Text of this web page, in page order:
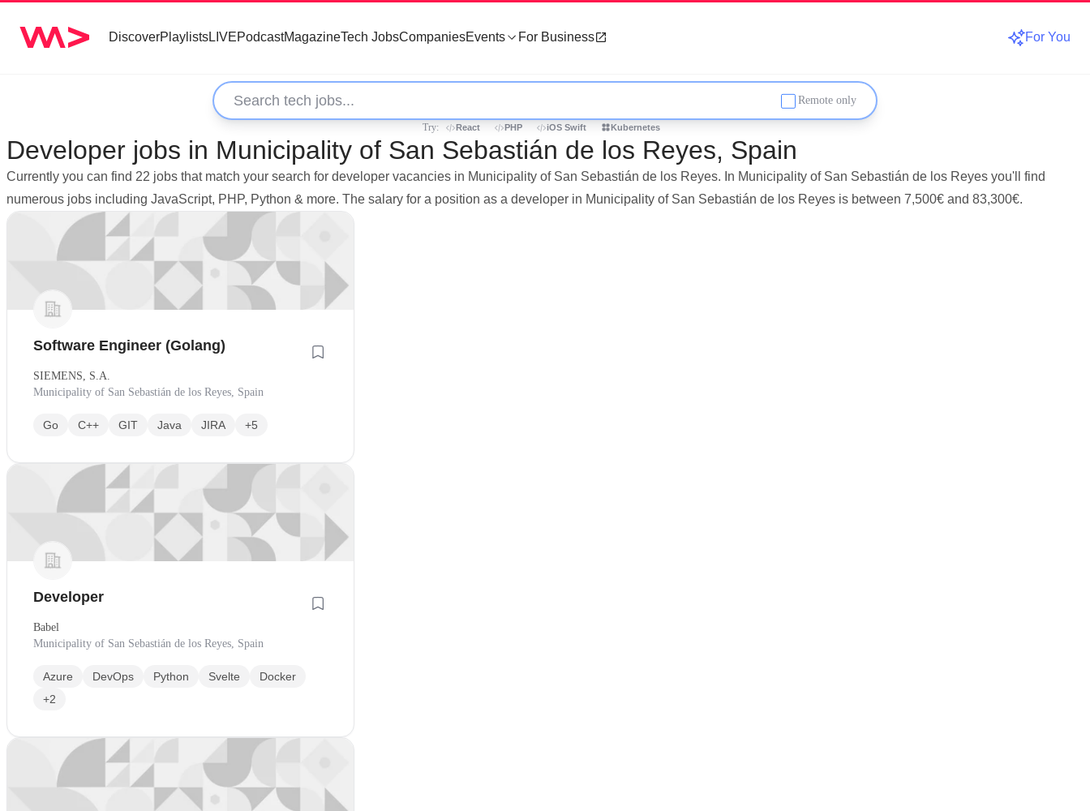
DiscoverPlaylistsLIVEPodcastMagazineTech JobsCompaniesEvents For Business For You
Remote only
Try: React PHP iOS Swift Kubernetes
Developer jobs in Municipality of San Sebastián de los Reyes, Spain
Currently you can find 22 jobs that match your search for developer vacancies in Municipality of San Sebastián de los Reyes. In Municipality of San Sebastián de los Reyes you'll find
numerous jobs including JavaScript, PHP, Python & more. The salary for a position as a developer in Municipality of San Sebastián de los Reyes is between 7,500€ and 83,300€.
Software Engineer (Golang)
SIEMENS, S.A.
Municipality of San Sebastián de los Reyes, Spain
Go C++ GIT Java JIRA +5
Developer
Babel
Municipality of San Sebastián de los Reyes, Spain
Azure DevOps Python Svelte
Docker
+2